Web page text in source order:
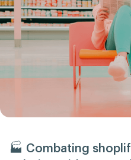
🏭 Combating